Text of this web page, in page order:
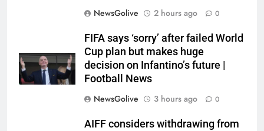
NewsGolive
2 hours ago 0
FIFA says ‘sorry’ after failed World
Cup plan but makes huge
decision on Infantino’s future |
Football News
NewsGolive
3 hours ago 0
AIFF considers withdrawing from